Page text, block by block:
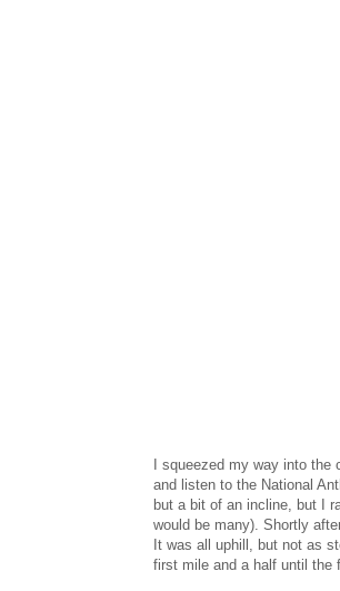
I squeezed my way into
and listen to the National
but a bit of an incline, but I
would be many). Shortly
It was all uphill, but not as
first mile and a half until the